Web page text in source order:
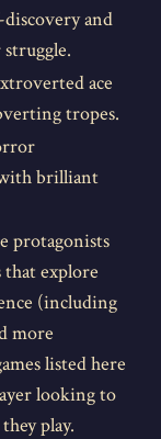
and
ace
tropes.
brilliant
protagonists
explore
(including
more
listed here
looking to
play.